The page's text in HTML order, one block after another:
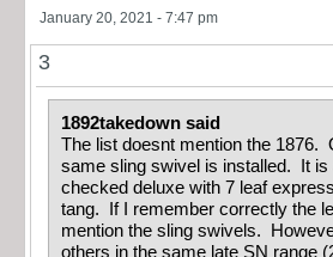
January 20, 2021 - 7:47 pm
3
1892takedown said
The list doesnt mention the 1876.
same sling swivel is installed. It is
checked deluxe with 7 leaf
tang. If I remember correctly the
mention the sling swivels.
others in the same late SN range